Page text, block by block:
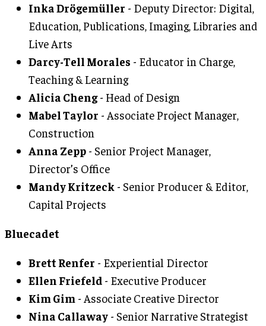
Inka Drögemüller - Deputy Director: Digital,
Education, Publications, Imaging, Libraries and
Live Arts
Darcy-Tell Morales - Educator in Charge,
Teaching & Learning
Alicia Cheng- Head of Design
Mabel Taylor - Associate Project Manager,
Construction
Anna Zepp - Senior Project Manager,
Director’s Office
Mandy Kritzeck - Senior Producer & Editor,
Capital Projects
Bluecadet
Brett Renfer - Experiential Director
Ellen Friefeld - Executive Producer
Kim Gim - Associate Creative Director
Nina Callaway - Senior Narrative Strategist